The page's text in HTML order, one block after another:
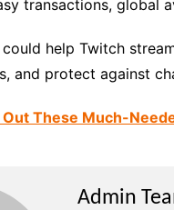
transactions, global
help Twitch
and protect against
These Much-
Admin